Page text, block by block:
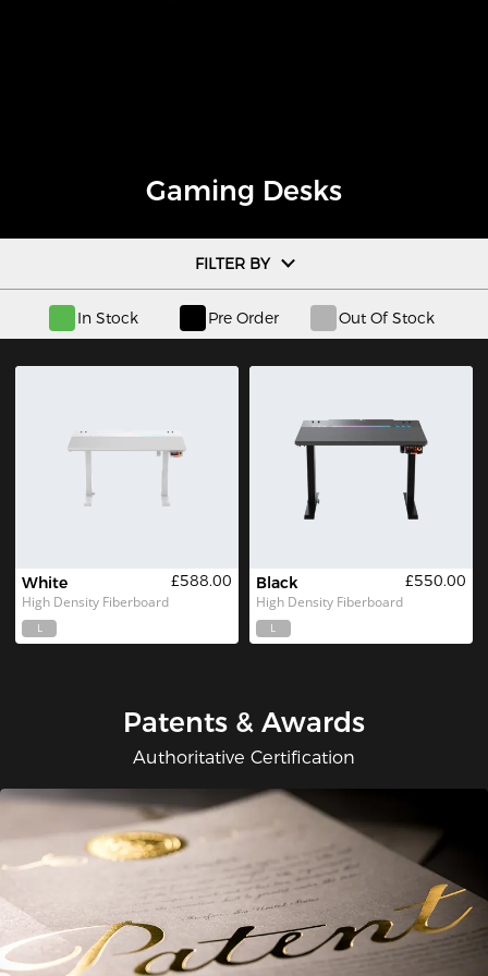
Gaming Desks
FILTER BY
In Stock Pre Order Out Of Stock
White
High Density Fiberboard
£588.00
L
Black
High Density Fiberboard
£550.00
L
Patents & Awards
Authoritative Certification